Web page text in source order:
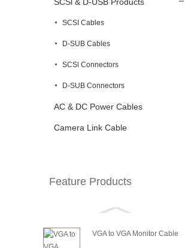
SCSI Cables
D-SUB Cables
SCSl Connectors
D-SUB Connectors
AC & DC Power Cables
Camera Link Cable
Feature Products
VGA to VGA Monitor Cable